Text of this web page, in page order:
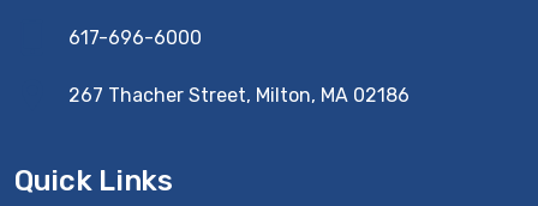
617-696-6000
267 Thacher Street, Milton, MA 02186
Quick Links